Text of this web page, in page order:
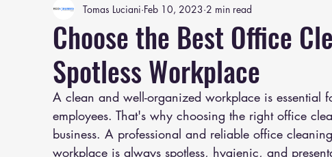
Choose the Best Office
Spotless Workplace
Tomas Luciani Feb 10, 2023 2 min read
A clean and well-organized workplace is essential
employees. That's why choosing the right office
business. A professional and reliable office
workplace is always spotless, hygienic, and